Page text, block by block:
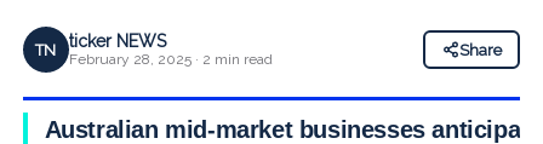
TN ticker NEWS
February 28, 2025 · 2 min read
Share
Australian mid-market businesses anticipate